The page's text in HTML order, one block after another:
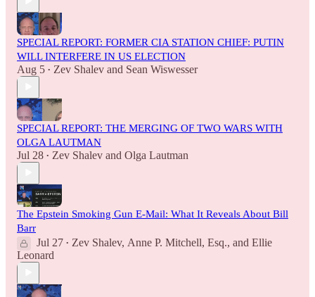
SPECIAL REPORT: FORMER CIA STATION CHIEF: PUTIN
WILL INTERFERE IN US ELECTION
Aug 5 • Zev Shalev and Sean Wiswesser
SPECIAL REPORT: THE MERGING OF TWO WARS WITH
OLGA LAUTMAN
Jul 28 • Zev Shalev and Olga Lautman
The Epstein Smoking Gun E-Mail: What It Reveals About Bill
Barr
Jul 27 • Zev Shalev, Anne P. Mitchell, Esq., and Ellie
Leonard